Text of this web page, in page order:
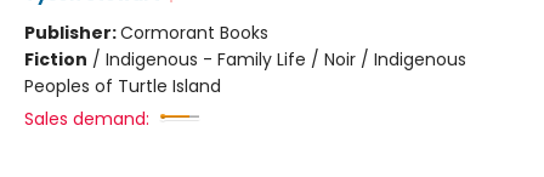
Publisher:Cormorant Books
Fiction / Indigenous - Family Life / Noir / Indigenous
Peoples of Turtle Island
Sales demand: